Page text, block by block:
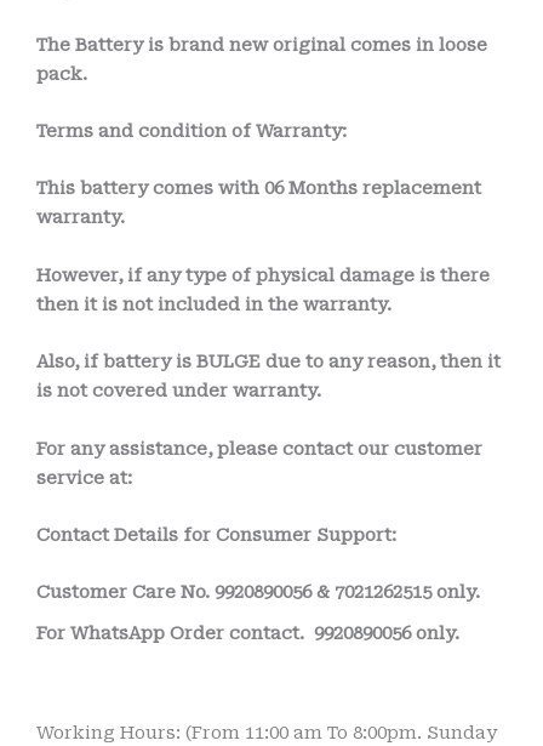
The Battery is brand new original comes in loose
pack.
Terms and condition of Warranty:
This battery comes with 06 Months replacement
warranty.
However, if any type of physical damage is there
then it is not included in the warranty.
Also, if battery is BULGE due to any reason, then it
is not covered under warranty.
For any assistance, please contact our customer
service at:
Contact Details for Consumer Support:
Customer Care No. 9920890056 & 7021262515 only.
For WhatsApp Order contact. 9920890056 only.
Working Hours: (From 11:00 am To 8:00pm. Sunday